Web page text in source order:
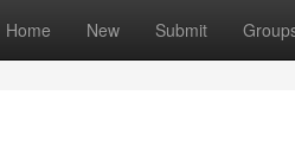
Home New Submit